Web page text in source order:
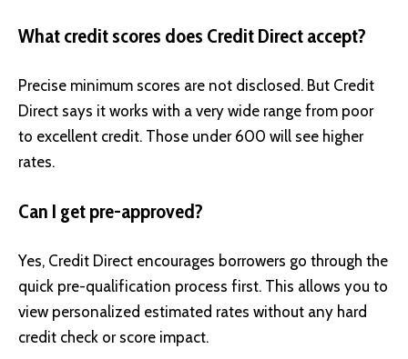
What credit scores does Credit Direct accept?
Precise minimum scores are not disclosed. But Credit
Direct says it works with a very wide range from poor
to excellent credit. Those under 600 will see higher
rates.
Can I get pre-approved?
Yes, Credit Direct encourages borrowers go through the
quick pre-qualification process first. This allows you to
view personalized estimated rates without any hard
credit check or score impact.